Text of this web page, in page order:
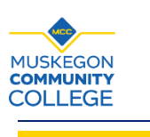
content